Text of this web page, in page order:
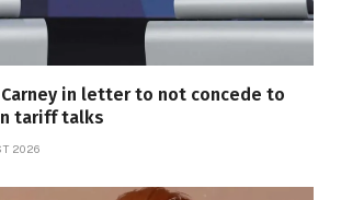
in letter to not concede to
tariff talks
2026